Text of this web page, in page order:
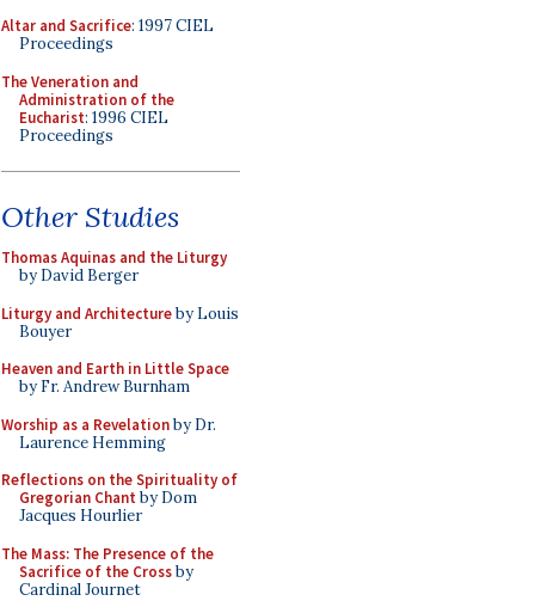
Altar and Sacrifice: 1997 CIEL
Proceedings
The Veneration and
Administration of the
Eucharist: 1996 CIEL
Proceedings
Other Studies
Thomas Aquinas and the Liturgy
by David Berger
Liturgy and Architectureby Louis
Bouyer
Heaven and Earth in Little Space
by Fr. Andrew Burnham
Worship as a Revelationby Dr.
Laurence Hemming
Reflections on the Spirituality of
Gregorian Chant by Dom
Jacques Hourlier
The Mass: The Presence of the
Sacrifice of the Crossby
Cardinal Journet